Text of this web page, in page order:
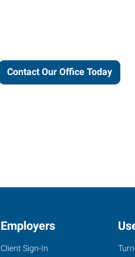
Contact Our Office Today
Employers
Client Sign-In